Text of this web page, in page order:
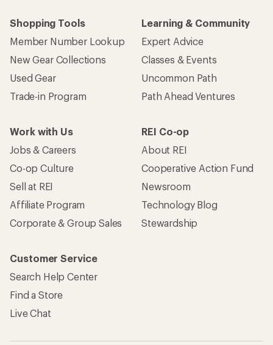
Shopping Tools
Member Number Lookup
New Gear Collections
Used Gear
Trade-in Program
Learning & Community
Expert Advice
Classes & Events
Uncommon Path
Path Ahead Ventures
Work with Us
Jobs & Careers
Co-op Culture
Sell at REI
Affiliate Program
Corporate & Group Sales
REI Co-op
About REI
Cooperative Action Fund
Newsroom
Technology Blog
Stewardship
Customer Service
Search Help Center
Find a Store
Live Chat